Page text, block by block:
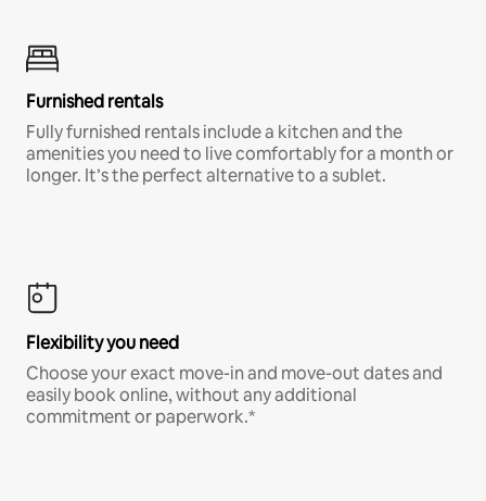
Furnished rentals
Fully furnished rentals include a kitchen and the
amenities you need to live comfortably for a month or
longer. It’s the perfect alternative to a sublet.
Flexibility you need
Choose your exact move-in and move-out dates and
easily book online, without any additional
commitment or paperwork.*